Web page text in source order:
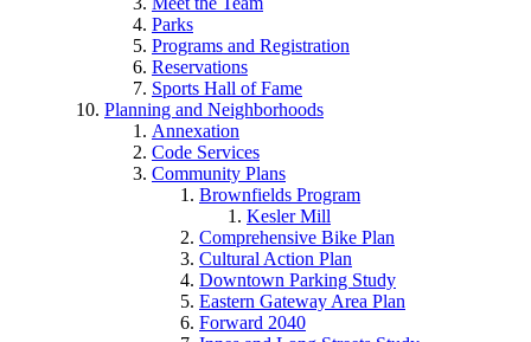
Parks
Programs and Registration
Reservations
Sports Hall of Fame
Planning and Neighborhoods
Annexation
Code Services
Community Plans
Brownfields Program
Kesler Mill
Comprehensive Bike Plan
Cultural Action Plan
Downtown Parking Study
Eastern Gateway Area Plan
Forward 2040